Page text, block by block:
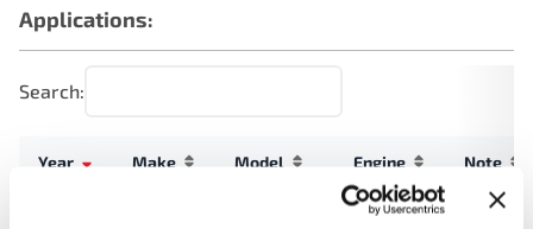
Applications:
Search:
Year Make Model Engine Note
3.5L V6